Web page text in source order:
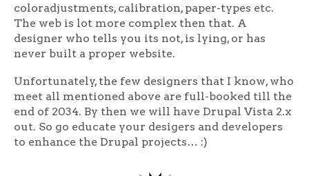
coloradjustments, calibration, paper-types etc.
The web is lot more complex then that. A
designer who tells you its not, is lying, or has
never built a proper website.
Unfortunately, the few designers that I know, who
meet all mentioned above are full-booked till the
end of 2034. By then we will have Drupal Vista 2.x
out. So go educate your desigers and developers
to enhance the Drupal projects… :)